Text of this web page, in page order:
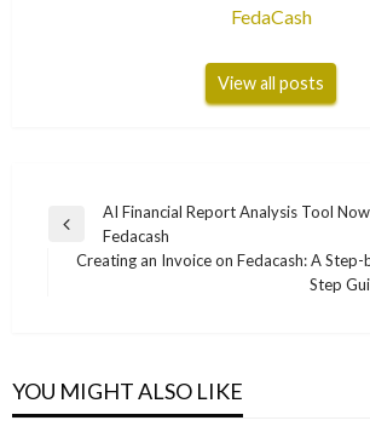
FedaCash
View all posts
Post
navigation
Previous
Post
AI Financial Report Analysis Tool
Fedacash
Creating an Invoice on Fedacash: A Step-
Step
YOU MIGHT ALSO LIKE